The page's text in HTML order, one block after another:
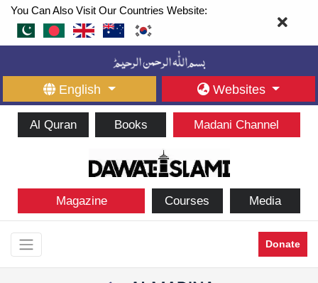
You Can Also Visit Our Countries Website:
English Websites
Al Quran Books Madani Channel
Magazine Courses Media
Donate